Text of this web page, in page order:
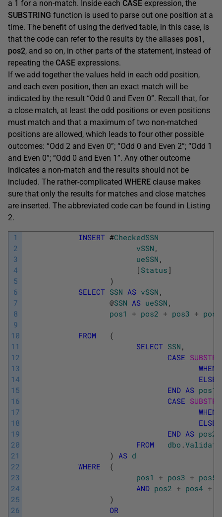
a 1 for a non-match. Inside each CASE expression, the
SUBSTRING function is used to parse out one position at a
time. The benefit of using the derived table, in this case, is
that the code can refer to the results by the aliases pos1 ,
pos2, and so on, in other parts of the statement, instead of
repeating the CASE expressions.
If we add together the values held in each odd position,
and each even position, then an exact match will be
indicated by the result “Odd 0 and Even 0”. Recall that, for
a close match, at least the odd positions or even positions
must match and that a maximum of two non-matched
positions are allowed, which leads to four other possible
outcomes: “Odd 2 and Even 0”; “Odd 0 and Even 2”; “Odd 1
and Even 0”; “Odd 0 and Even 1”. Any other outcome
indicates a non-match and the results should not be
included. The rather-complicated WHERE clause makes
sure that only the results for matches and close matches
are inserted. The abbreviated code can be found in Listing
2.
1
2
3
4
5
6
7
8
9
10
11
12
13
14
15
16
17
18
19
20
21
22
23
24
25
26
INSERT #CheckedSSN
vSSN ,
ueSSN ,
[ Status ]
)
SELECT SSN AS vSSN ,
@SSN AS ueSSN ,
pos1
+ pos2 + pos3 + pos4
FROM
(
SELECT SSN ,
CASE
WHEN
ELSE
END AS pos1
CASE
WHEN
ELSE
END AS pos2
FROM
dbo .
)
AS d
WHERE
(
pos1
+ pos3 + pos5
AND pos2 + pos4 +
)
OR